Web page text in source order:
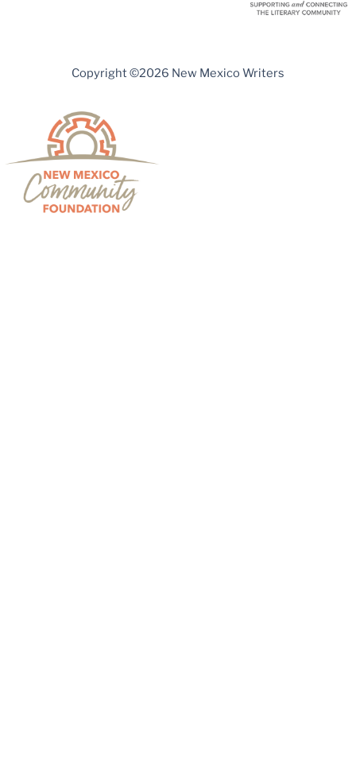
Copyright ©2026 New Mexico Writers